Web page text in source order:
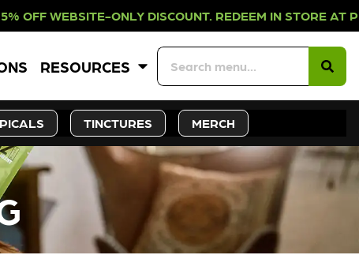
ONLY DISCOUNT. REDEEM IN
RESOURCES
TINCTURES MERCH